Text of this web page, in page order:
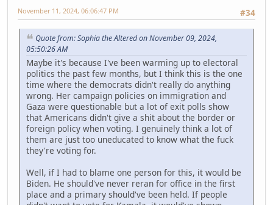
#34
November 11, 2024, 06:06:47 PM
Quote from: Sophia the Altered on November 09, 2024,
05:50:26 AM
Maybe it's because I've been warming up to electoral
politics the past few months, but I think this is the one
time where the democrats didn't really do anything
wrong. Her campaign policies on immigration and
Gaza were questionable but a lot of exit polls show
that Americans didn't give a shit about the border or
foreign policy when voting. I genuinely think a lot of
them are just too uneducated to know what the fuck
they're voting for.
Well, if I had to blame one person for this, it would be
Biden. He should've never reran for office in the first
place and a primary should've been held. If people